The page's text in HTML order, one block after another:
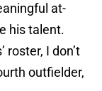
at-
his talent.
roster, I don’t
outfielder,